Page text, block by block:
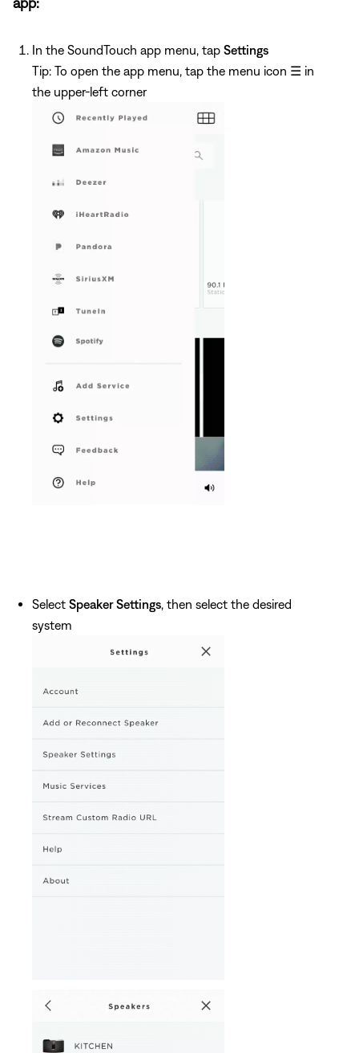
In the SoundTouch app menu, tap Settings
Tip: To open the app menu, tap the menu icon ☰ in
the upper-left corner
Select Speaker Settings , then select the desired
system